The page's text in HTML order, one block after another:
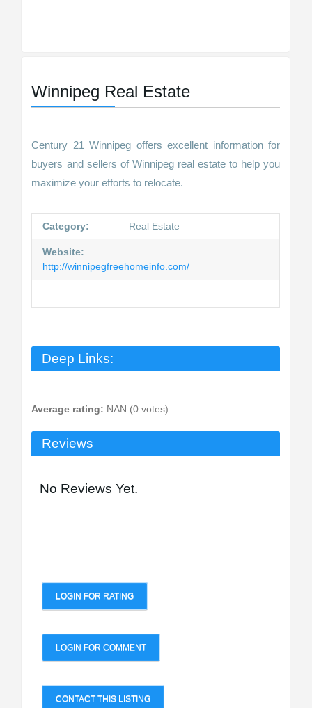
Winnipeg Real Estate
Century 21 Winnipeg offers excellent information for
buyers and sellers of Winnipeg real estate to help you
maximize your efforts to relocate.
Category: Real Estate
Website:
http://winnipegfreehomeinfo.com/
Deep Links:
Average rating: NAN (0 votes)
Reviews
No Reviews Yet.
LOGIN FOR RATING
LOGIN FOR COMMENT
CONTACT THIS LISTING